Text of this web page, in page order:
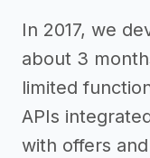
In 2017, we
about 3
limited
APIs
with offers